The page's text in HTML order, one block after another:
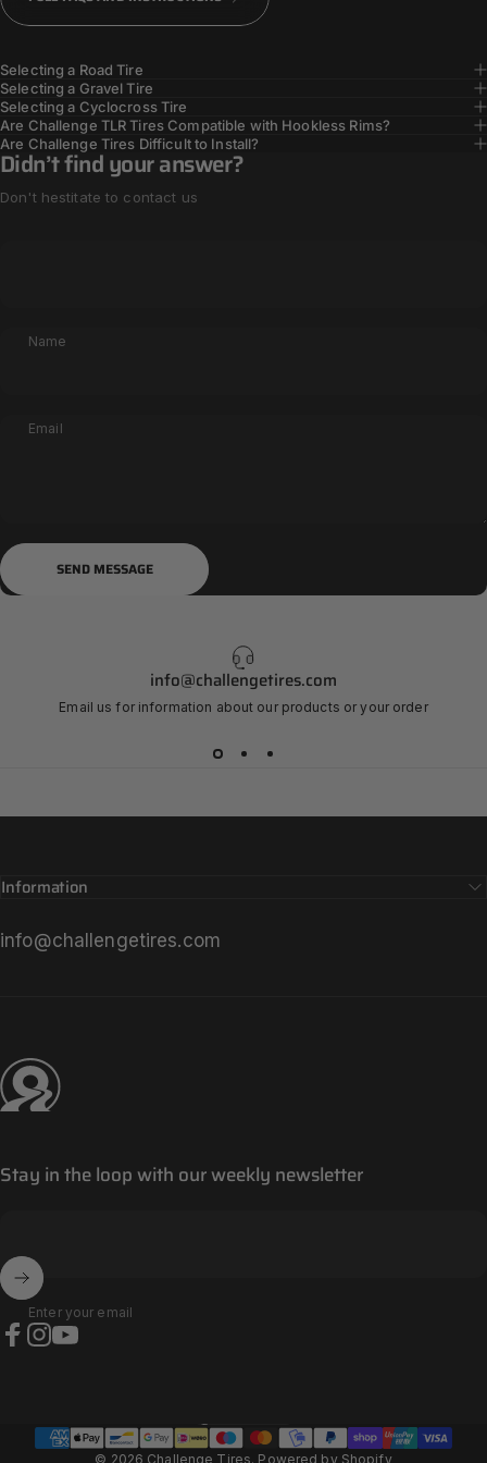
Selecting a Road Tire
Selecting a Gravel Tire
Selecting a Cyclocross Tire
Are Challenge TLR Tires Compatible with Hookless Rims?
Are Challenge Tires Difficult to Install?
Didn’t find your answer?
Don't hestitate to contact us
Name
Email
Send message
SEND MESSAGE
info@challengetires.com
Email us for information about our products or your order
Information
info@challengetires.com
Challenge Tires
Stay in the loop with our weekly newsletter
Enter your email
© 2026 Challenge Tires. Powered by Shopify
Country/region